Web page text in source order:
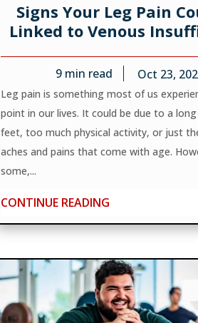
Signs Your Leg Pain
Linked to Venous
9min read Oct 23,
Leg pain is something most of us
point in our lives. It could be due to a
feet, too much physical activity, or just
aches and pains that come with age.
some,...
CONTINUE READING